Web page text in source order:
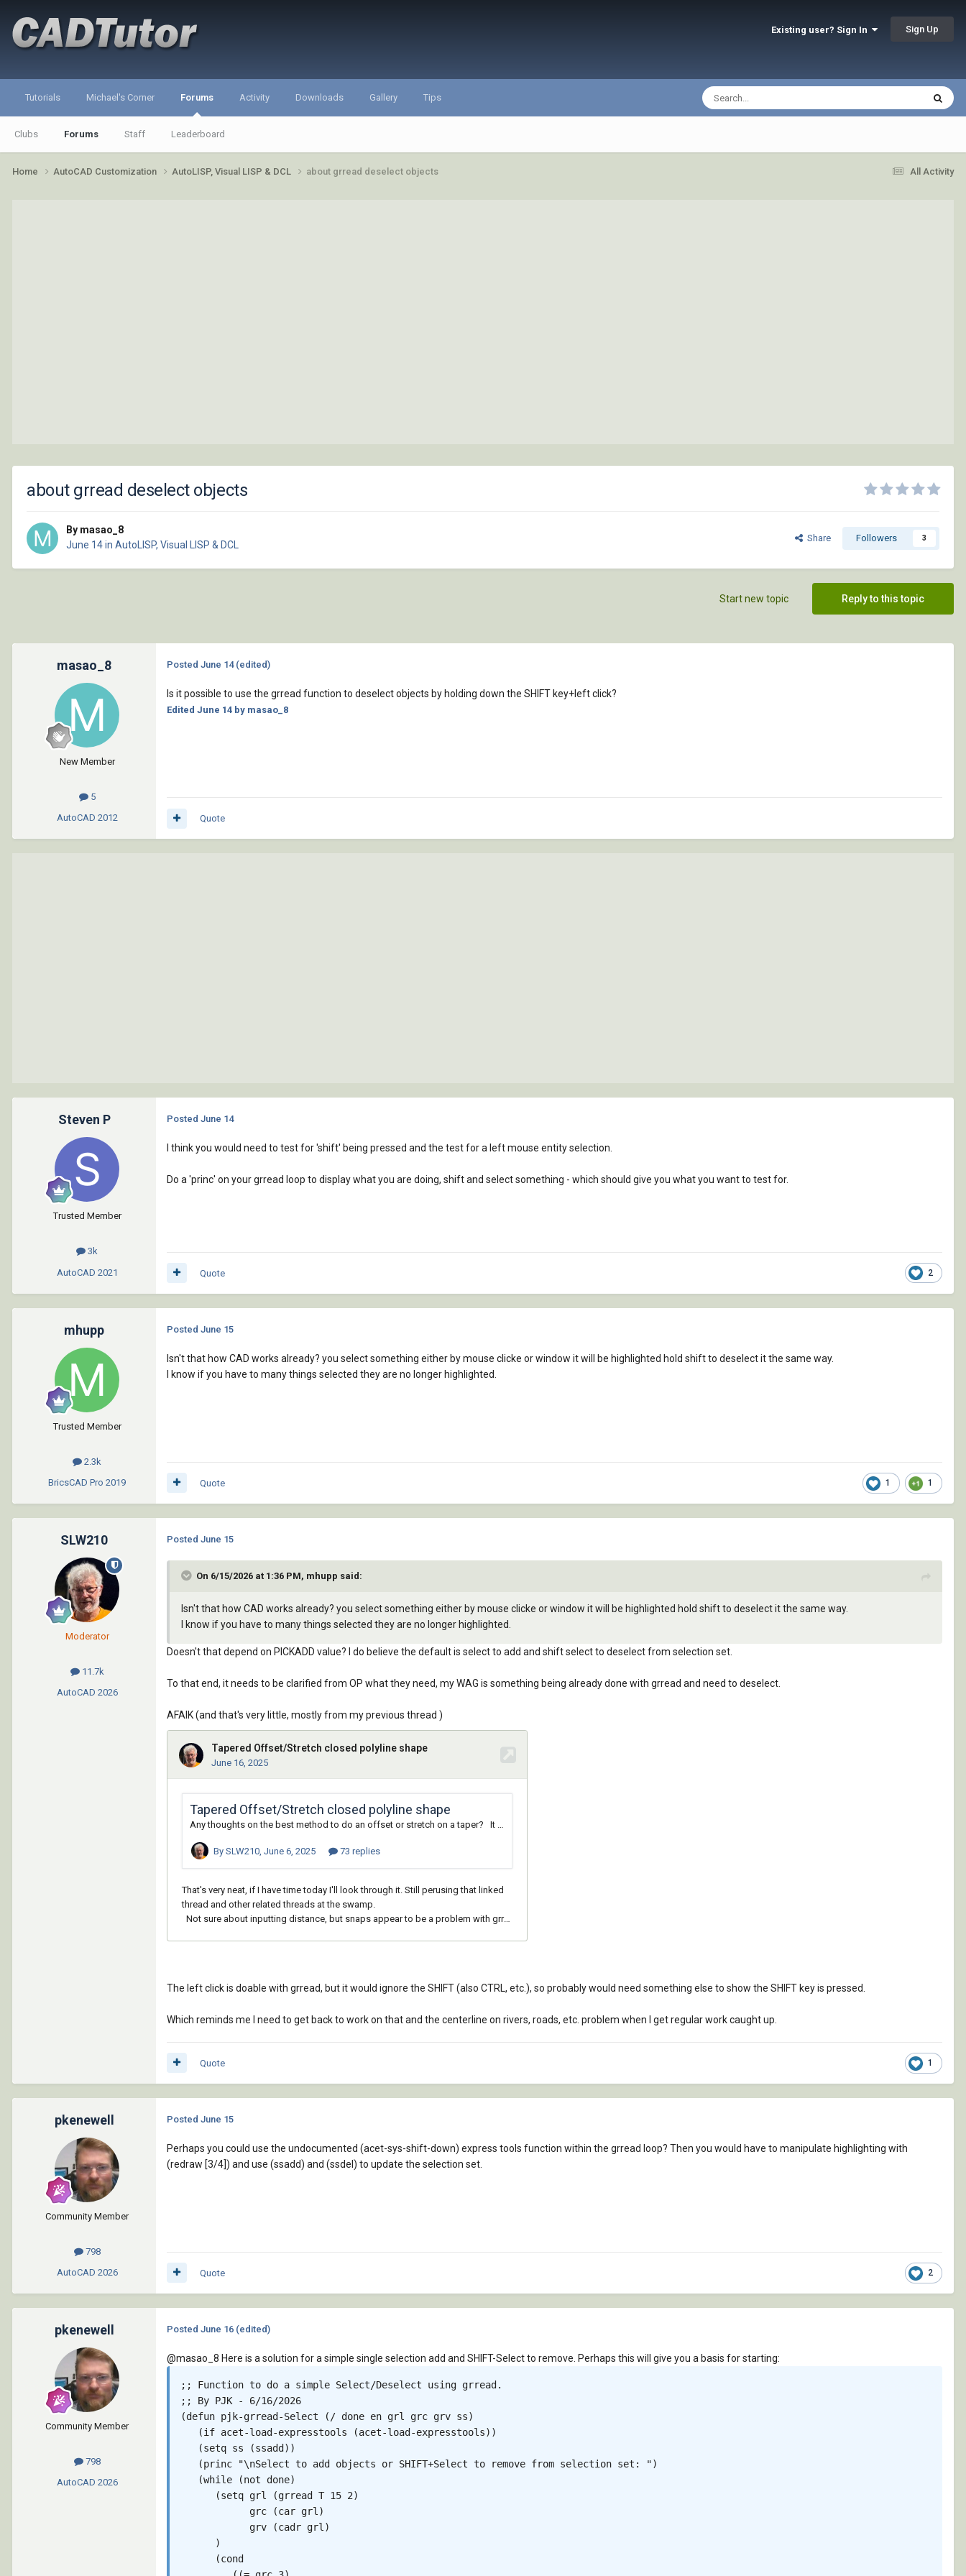
Existing user? Sign In Sign Up
Tutorials Michael's Corner Forums
Clubs Forums Staff Leaderboard
Activity Downloads Gallery Tips
All Activity
Home AutoCAD Customization AutoLISP, Visual LISP & DCL about grread deselect objects
about grread deselect objects
By masao_8
June 14in AutoLISP, Visual LISP & DCL
Share Followers 3
Reply to this topic
Start new topic
masao_8
New Member
5
AutoCAD 2012
Posted June 14 (edited)
Is it possible to use the grread function to deselect objects by holding down the SHIFT key+left click?
Edited June 14 by masao_8
Quote
Steven P
Trusted Member
3k
AutoCAD 2021
Posted June 14
I think you would need to test for 'shift' being pressed and the test for a left mouse entity selection.
Do a 'princ' on your grread loop to display what you are doing, shift and select something - which should give you what you want to test for.
2
Quote
mhupp
Trusted Member
2.3k
BricsCAD Pro 2019
Posted June 15
Isn't that how CAD works already? you select something either by mouse clicke or window it will be highlighted hold shift to deselect it the same way.
I know if you have to many things selected they are no longer highlighted.
1 1
Quote
SLW210
Moderator
11.7k
AutoCAD 2026
Posted June 15
On 6/15/2026 at 1:36 PM, mhupp said:
Isn't that how CAD works already? you select something either by mouse clicke or window it will be highlighted hold shift to deselect it the same way.
I know if you have to many things selected they are no longer highlighted.
Doesn't that depend on PICKADD value? I do believe the default is select to add and shift select to deselect from selection set.
To that end, it needs to be clarified from OP what they need, my WAG is something being already done with grread and need to deselect.
AFAIK (and that's very little, mostly from my previous thread )
The left click is doable with grread, but it would ignore the SHIFT (also CTRL, etc.), so probably would need something else to show the SHIFT key is pressed.
Which reminds me I need to get back to work on that and the centerline on rivers, roads, etc. problem when I get regular work caught up.
1
Quote
pkenewell
Community Member
798
AutoCAD 2026
Posted June 15
Perhaps you could use the undocumented (acet-sys-shift-down) express tools function within the grread loop? Then you would have to manipulate highlighting with
(redraw [3/4]) and use (ssadd) and (ssdel) to update the selection set.
2
Quote
pkenewell
Community Member
798
AutoCAD 2026
Posted June 16 (edited)
@masao_8 Here is a solution for a simple single selection add and SHIFT-Select to remove. Perhaps this will give you a basis for starting:
;; Function to do a simple Select/Deselect using grread.
;; By PJK - 6/16/2026
(defun pjk-grread-Select (/ done en grl grc grv ss)
   (if acet-load-expresstools (acet-load-expresstools))
   (setq ss (ssadd))
   (princ "\nSelect to add objects or SHIFT+Select to remove from selection set: ")
   (while (not done)
      (setq grl (grread T 15 2)
            grc (car grl)
            grv (cadr grl)
      )
      (cond